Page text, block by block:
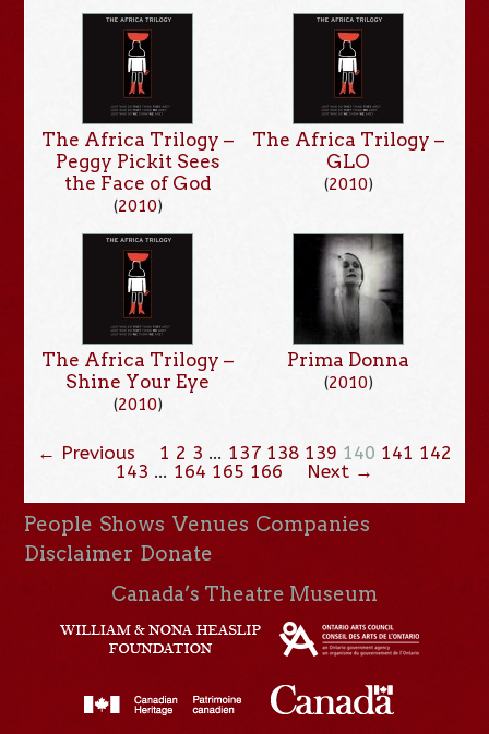
The Africa Trilogy –
Peggy Pickit Sees
the Face of God
(2010)
The Africa Trilogy –
GLO
(2010)
The Africa Trilogy –
Shine Your Eye
(2010)
Prima Donna
(2010)
← Previous 1 2 3 … 137 138 139 140 141 142
143 … 164 165 166 Next →
People Shows Venues Companies
Disclaimer Donate
Canada’s Theatre Museum